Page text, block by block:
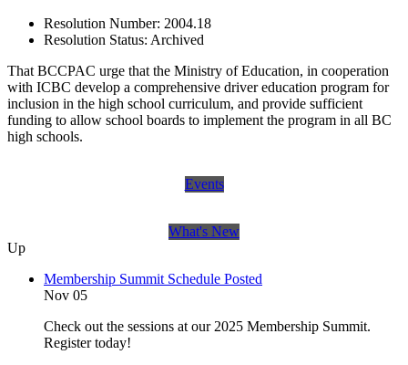
Resolution Number: 2004.18
Resolution Status: Archived
That BCCPAC urge that the Ministry of Education, in cooperation
with ICBC develop a comprehensive driver education program for
inclusion in the high school curriculum, and provide sufficient
funding to allow school boards to implement the program in all BC
high schools.
Events
What's New
Up
Membership Summit Schedule Posted
Nov 05
Check out the sessions at our 2025 Membership Summit.
Register today!